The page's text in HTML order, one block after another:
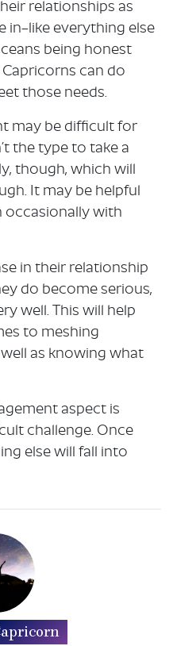
relationships as
everything else
being honest
can do
those needs.
may be difficult for
the type to take a
though, which will
It may be helpful
occasionally with
in their relationship
do become serious,
well. This will help
to meshing
as knowing what
aspect is
challenge. Once
else will fall into